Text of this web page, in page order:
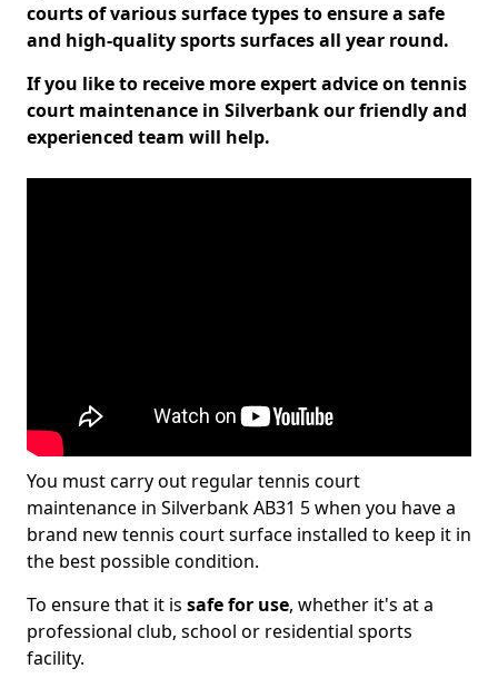
courts of various surface types to ensure a safe
and high-quality sports surfaces all year round.
If you like to receive more expert advice on tennis
court maintenance in Silverbank our friendly and
experienced team will help.
You must carry out regular tennis court
maintenance in Silverbank AB31 5 when you have a
brand new tennis court surface installed to keep it in
the best possible condition.
To ensure that it is safe for use, whether it's at a
professional club, school or residential sports
facility.